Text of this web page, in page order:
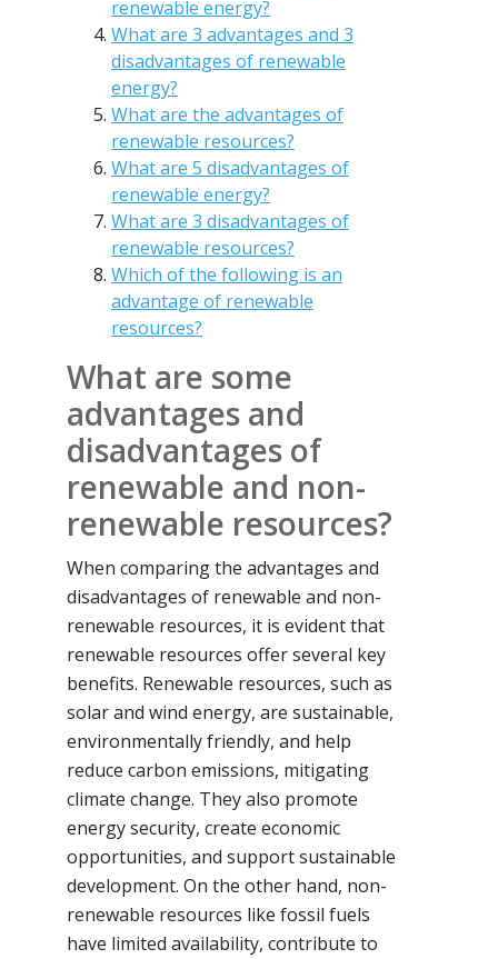
renewable energy?
What are 3 advantages and 3
disadvantages of renewable
energy?
What are the advantages of
renewable resources?
What are 5 disadvantages of
renewable energy?
What are 3 disadvantages of
renewable resources?
Which of the following is an
advantage of renewable
resources?
What are some
advantages and
disadvantages of
renewable and non-
renewable resources?
When comparing the advantages and
disadvantages of renewable and non-
renewable resources, it is evident that
renewable resources offer several key
benefits. Renewable resources, such as
solar and wind energy, are sustainable,
environmentally friendly, and help
reduce carbon emissions, mitigating
climate change. They also promote
energy security, create economic
opportunities, and support sustainable
development. On the other hand, non-
renewable resources like fossil fuels
have limited availability, contribute to